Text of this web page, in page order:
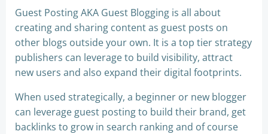
Guest Posting AKA Guest Blogging is all about
creating and sharing content as guest posts on
other blogs outside your own. It is a top tier strategy
publishers can leverage to build visibility, attract
new users and also expand their digital footprints.
When used strategically, a beginner or new blogger
can leverage guest posting to build their brand, get
backlinks to grow in search ranking and of course